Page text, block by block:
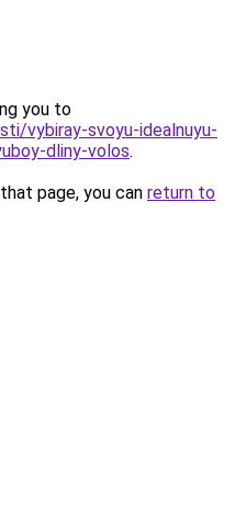
you to
vybiray-svoyu-idealnuyu-
dliny-volos.
page, you can return to